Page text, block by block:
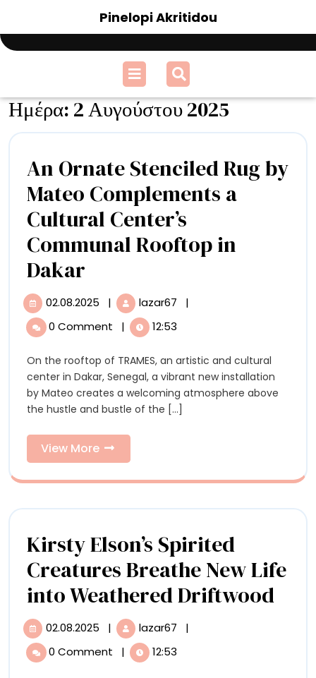
content
Pinelopi Akritidou
Open
Menu
Ημέρα: 2 Αυγούστου 2025
An Ornate Stenciled Rug by
Mateo Complements a
Cultural Center’s
Communal Rooftop in
Dakar
Ornate
Stenciled
by
Mateo
Complements
a
Cultural
Rooftop
in
Dakar
02.08.2025 02.08.2025
| lazar67
by
Mateo
Complements
a
Dakar
|
0 Comment
| 12:53
On the rooftop of TRAMES, an artistic and cultural
center in Dakar, Senegal, a vibrant new installation
by Mateo creates a welcoming atmosphere above
the hustle and bustle of the [...]
View More
More
Kirsty Elson’s Spirited
Creatures Breathe New Life
into Weathered Driftwood
02.08.2025 02.08.2025
| lazar67
|
0 Comment
| 12:53